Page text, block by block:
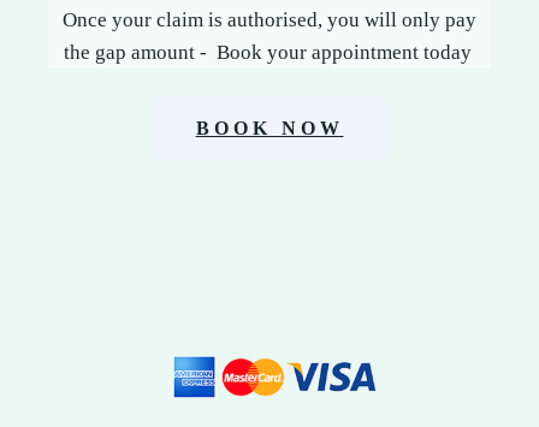
Once your claim is authorised, you will only pay
the gap amount - Book your appointment today
BOOK NOW